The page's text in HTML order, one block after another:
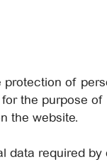
of
the purpose
the website.
required